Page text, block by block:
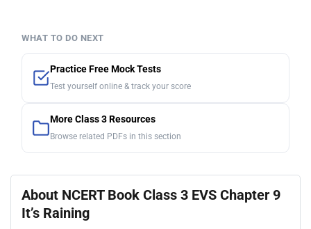
WHAT TO DO NEXT
Practice Free Mock Tests
Test yourself online & track your score
More Class 3 Resources
Browse related PDFs in this section
About NCERT Book Class 3 EVS Chapter 9
It’s Raining